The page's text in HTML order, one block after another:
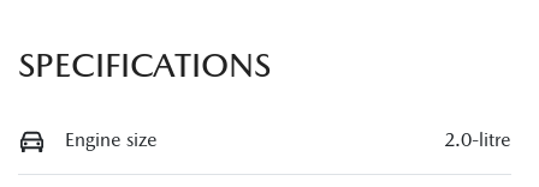
SPECIFICATIONS
Engine size 2.0-litre